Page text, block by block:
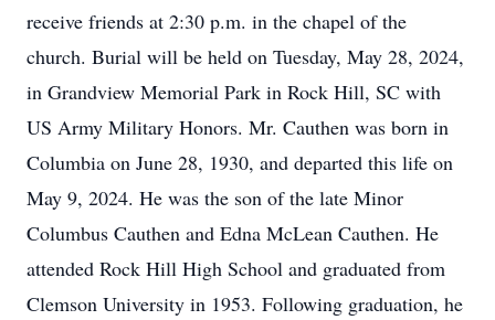
receive friends at 2:30 p.m. in the chapel of the
church. Burial will be held on Tuesday, May 28, 2024,
in Grandview Memorial Park in Rock Hill, SC with
US Army Military Honors. Mr. Cauthen was born in
Columbia on June 28, 1930, and departed this life on
May 9, 2024. He was the son of the late Minor
Columbus Cauthen and Edna McLean Cauthen. He
attended Rock Hill High School and graduated from
Clemson University in 1953. Following graduation, he